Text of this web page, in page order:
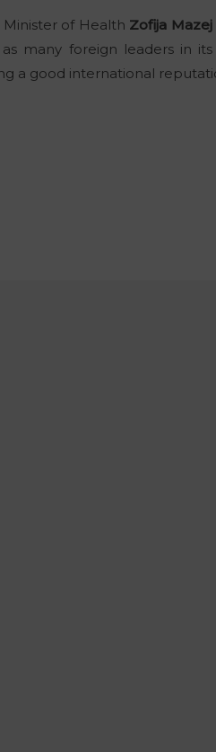
of Health Zofija
many foreign leaders in
a good international